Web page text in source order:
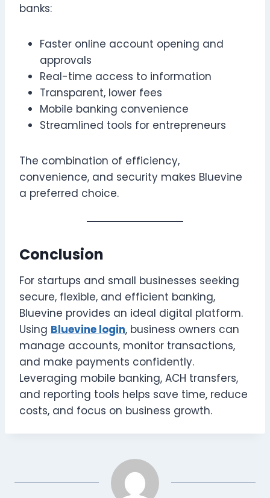
banks:
Faster online account opening and
approvals
Real-time access to information
Transparent, lower fees
Mobile banking convenience
Streamlined tools for entrepreneurs
The combination of efficiency,
convenience, and security makes Bluevine
a preferred choice.
Conclusion
For startups and small businesses seeking
secure, flexible, and efficient banking,
Bluevine provides an ideal digital platform.
Using Bluevine login, business owners can
manage accounts, monitor transactions,
and make payments confidently.
Leveraging mobile banking, ACH transfers,
and reporting tools helps save time, reduce
costs, and focus on business growth.